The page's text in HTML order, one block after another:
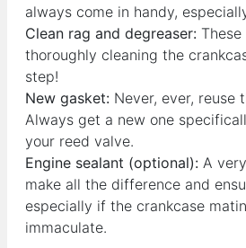
always come in handy,
Clean rag and degreaser:
thoroughly cleaning the
step!
New gasket: Never, ever, reuse
Always get a new one
your reed valve.
Engine sealant (optional): A
make all the difference and
especially if the crankcase
immaculate.